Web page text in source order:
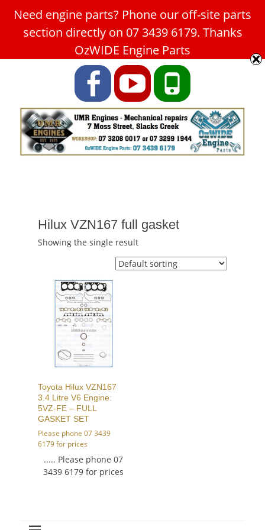
Car Service Slacks Creek -
UMR Engines
ABN: 31 180 349 407
FacebookYouTubePhone
Hilux VZN167 full gasket
Showing the single result
Toyota Hilux VZN167
3.4 Litre V6 Engine:
5VZ-FE – FULL
GASKET SET
Please phone 07 3439
6179 for prices
..... Please phone 07
3439 6179 for prices
Need engine parts? Phone our off-site parts
section directly on 07 3439 6179. Thanks
OzWIDE Engine Parts